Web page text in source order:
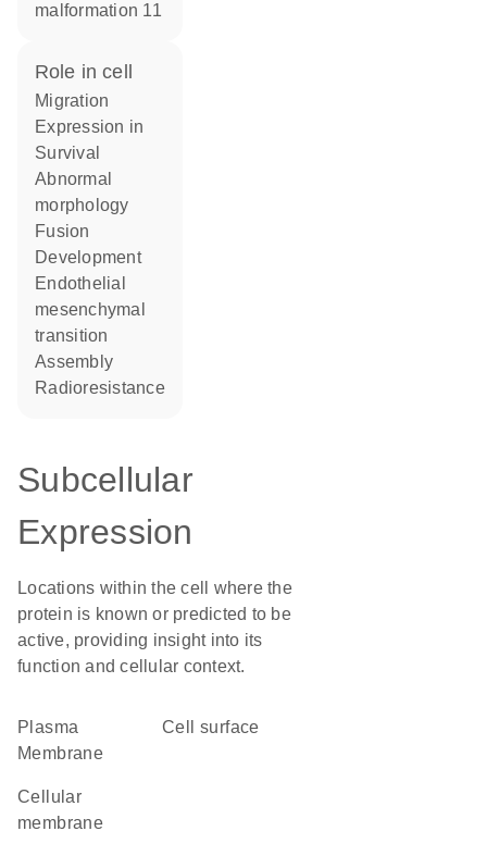
malformation 11
role in cell
migration
expression in
survival
abnormal
morphology
fusion
development
endothelial
mesenchymal
transition
assembly
radioresistance
Subcellular
Expression
Locations within the cell where the
protein is known or predicted to be
active, providing insight into its
function and cellular context.
Plasma
Membrane
cell surface
cellular
membrane